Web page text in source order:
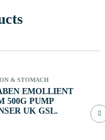
& STOMACH
EMOLLIENT
500G PUMP
UK GSL.